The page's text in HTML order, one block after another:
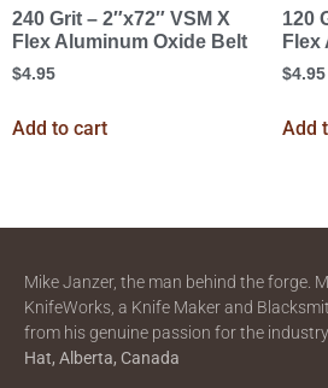
240 Grit – 2″x72″ VSM X
Flex Aluminum Oxide Belt
$4.95
Add to cart
120
Flex
$4.95
Add
Mike Janzer, the man behind the forge.
KnifeWorks, a Knife Maker and
from his genuine passion for the industry.
Hat, Alberta, Canada